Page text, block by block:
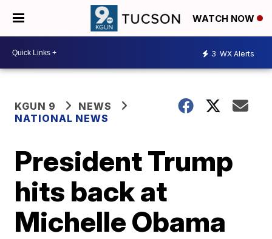
WATCH NOW
3 WX Alerts
KGUN 9
NEWS
NATIONAL NEWS
President Trump
hits back at
Michelle Obama